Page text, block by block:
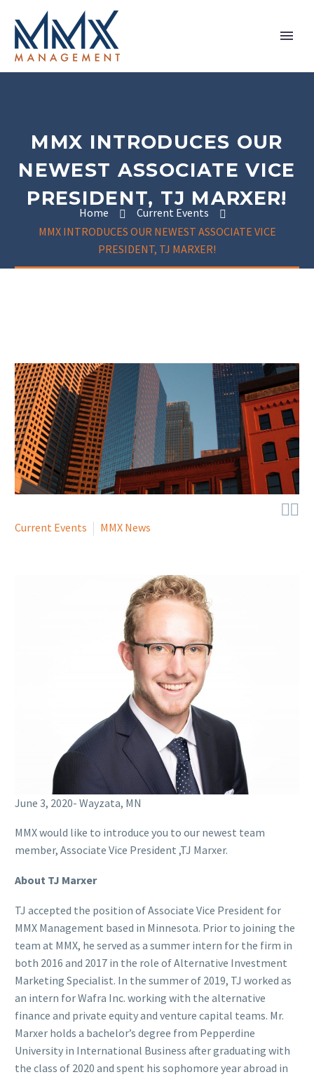
MMX INTRODUCES OUR
NEWEST ASSOCIATE VICE
PRESIDENT, TJ MARXER!
Home
Current Events
MMX INTRODUCES OUR NEWEST ASSOCIATE VICE
PRESIDENT, TJ MARXER!

Current Events MMX News
June 3, 2020- Wayzata, MN
MMX would like to introduce you to our newest team
member, Associate Vice President ,TJ Marxer.
About TJ Marxer
TJ accepted the position of Associate Vice President for
MMX Management based in Minnesota. Prior to joining the
team at MMX, he served as a summer intern for the firm in
both 2016 and 2017 in the role of Alternative Investment
Marketing Specialist. In the summer of 2019, TJ worked as
an intern for Wafra Inc. working with the alternative
finance and private equity and venture capital teams. Mr.
Marxer holds a bachelor’s degree from Pepperdine
University in International Business after graduating with
the class of 2020 and spent his sophomore year abroad in